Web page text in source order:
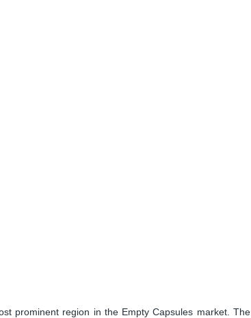
prominent region in the Empty Capsules market. The